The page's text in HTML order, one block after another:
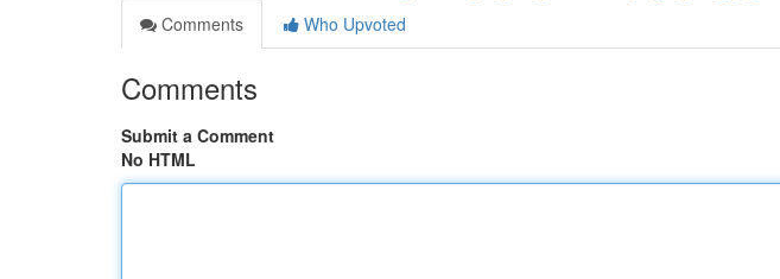
Comments
Who Upvoted
Comments
Submit a Comment
No HTML